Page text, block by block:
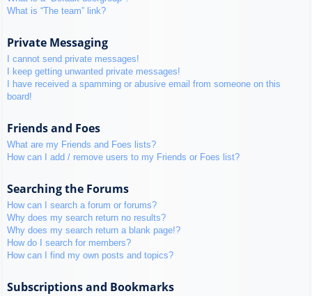
What is “The team” link?
Private Messaging
I cannot send private messages!
I keep getting unwanted private messages!
I have received a spamming or abusive email from someone on this
board!
Friends and Foes
What are my Friends and Foes lists?
How can I add / remove users to my Friends or Foes list?
Searching the Forums
How can I search a forum or forums?
Why does my search return no results?
Why does my search return a blank page!?
How do I search for members?
How can I find my own posts and topics?
Subscriptions and Bookmarks